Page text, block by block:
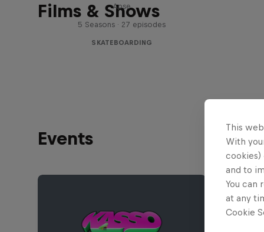
Films & Shows
Apse
5 Seasons · 27 episodes
SKATEBOARDING
Events
This
With
cookies)
and to
You can
at any
Cookie